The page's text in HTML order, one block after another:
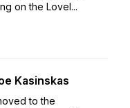
on the Lovel...
Kasinskas
to the